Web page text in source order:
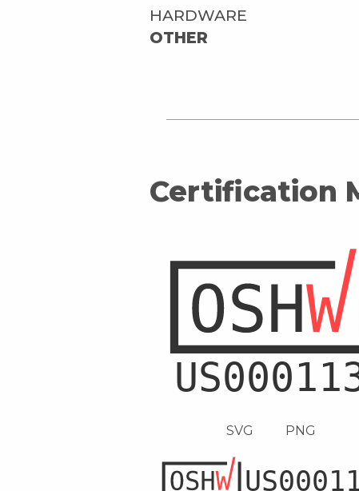
HARDWARE
OTHER
Certification
SVG PNG